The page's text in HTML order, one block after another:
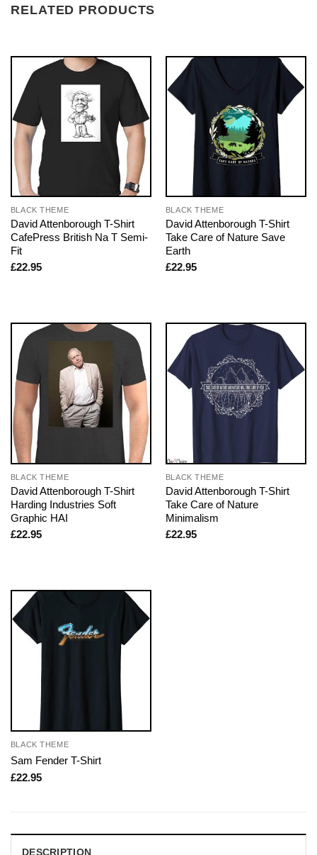
RELATED PRODUCTS
BLACK THEME
David Attenborough T-Shirt
CafePress British Na T Semi-
Fit
£22.95
BLACK THEME
David Attenborough T-Shirt
Take Care of Nature Save
Earth
£22.95
BLACK THEME
David Attenborough T-Shirt
Harding Industries Soft
Graphic HAI
£22.95
BLACK THEME
David Attenborough T-Shirt
Take Care of Nature
Minimalism
£22.95
BLACK THEME
Sam Fender T-Shirt
£22.95
DESCRIPTION